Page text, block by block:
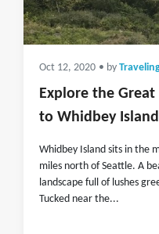
Oct 12, 2020 • by
Explore the
to Whidbey
Whidbey Island sits in the
miles north of Seattle. A
landscape full of lushes
Tucked near the...